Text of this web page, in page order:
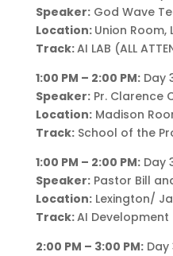
Speaker:God Wave
Location: Union Room,
Track:AI LAB (ALL
1:00 PM – 2:00 PM:Day
Speaker:Pr. Clarence
Location:Madison
Track:School of the
1:00 PM – 2:00 PM:Day
Speaker:Pastor Bill
Location:Lexington/
Track:AI Development
2:00 PM – 3:00 PM:Day